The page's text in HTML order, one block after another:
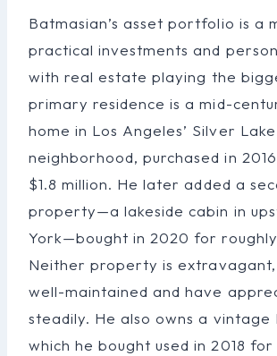
Batmasian’s asset portfolio is a
practical investments and
with real estate playing the
primary residence is a mid-
home in Los Angeles’ Silver Lake
neighborhood, purchased in
$1.8 million. He later added a
property—a lakeside cabin in
York—bought in 2020 for
Neither property is extravagant,
well-maintained and have
steadily. He also owns a vintage
which he bought used in 2018 for